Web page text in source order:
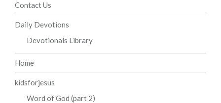
Contact Us
Daily Devotions
Devotionals Library
Home
kidsforjesus
Word of God (part 2)